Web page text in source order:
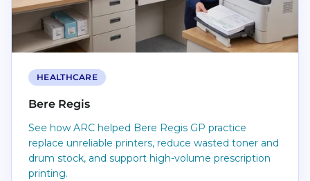
HEALTHCARE
Bere Regis
See how ARC helped Bere Regis GP practice
replace unreliable printers, reduce wasted toner and
drum stock, and support high-volume prescription
printing.